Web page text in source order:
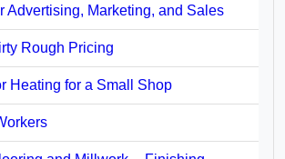
Advertising, Marketing, and Sales
Rough Pricing
Heating for a Small Shop